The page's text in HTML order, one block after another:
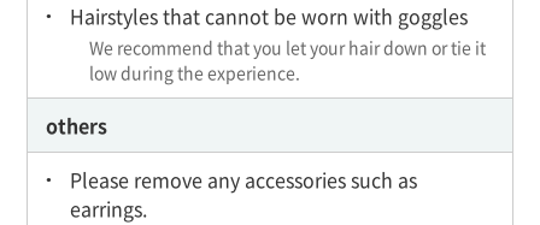
Hairstyles that cannot be worn with goggles
We recommend that you let your hair down or tie it
low during the experience.
others
Please remove any accessories such as
earrings.